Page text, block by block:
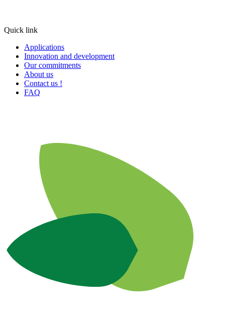
Quick link
Applications
Innovation and development
Our commitments
About us
Contact us !
FAQ